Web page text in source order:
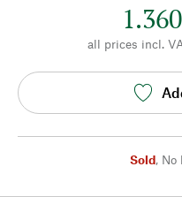
all prices incl.
Sold, No